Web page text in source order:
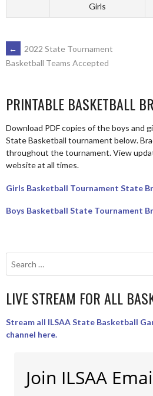
Girls
POST
←
2022 State Tournament
Basketball Teams Accepted
PRINTABLE BASKETBALL
Download PDF copies of the boys and
State Basketball tournament below.
throughout the tournament. View
website at all times.
Girls Basketball Tournament State
Boys Basketball State Tournament
LIVE STREAM FOR ALL
Stream all ILSAA State Basketball
channel here.
Join ILSAA